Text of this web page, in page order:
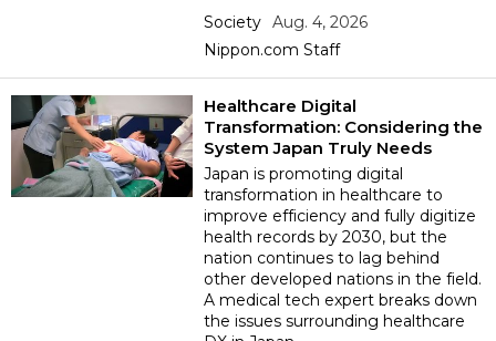
Society Aug. 4, 2026
Nippon.com Staff
Healthcare Digital
Transformation: Considering the
System Japan Truly Needs
Japan is promoting digital
transformation in healthcare to
improve efficiency and fully digitize
health records by 2030, but the
nation continues to lag behind
other developed nations in the field.
A medical tech expert breaks down
the issues surrounding healthcare